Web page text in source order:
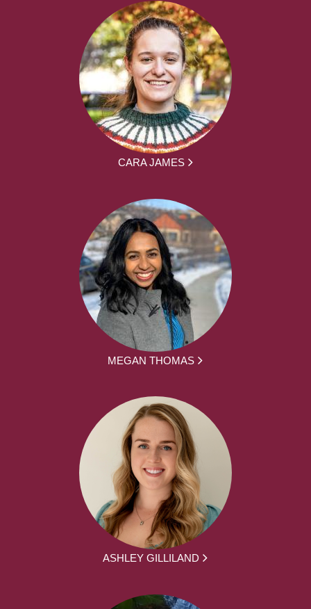
CARA JAMES
MEGAN THOMAS
ASHLEY GILLILAND